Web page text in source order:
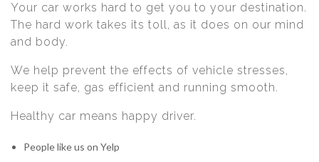
Your car works hard to get you to your destination.
The hard work takes its toll, as it does on our mind
and body.
We help prevent the effects of vehicle stresses,
keep it safe, gas efficient and running smooth.
Healthy car means happy driver.
People like us on Yelp